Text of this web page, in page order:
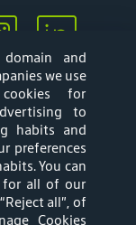
Policy
Policy
and
we use
for
to
habits and
preferences
You can
for all of our
all”, of
Cookies